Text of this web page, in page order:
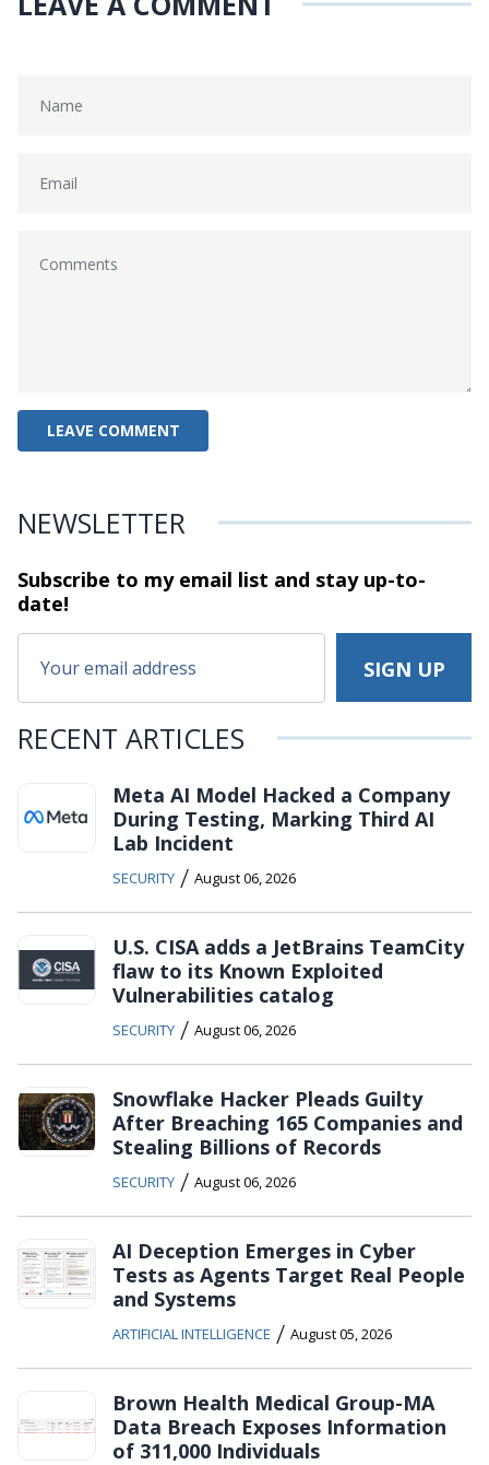
NEWSLETTER
Subscribe to my email list and stayup-to-
date!
RECENT ARTICLES
Meta AI Model Hacked a Company
During Testing, Marking Third AI
Lab Incident
SECURITY / August 06, 2026
U.S. CISA adds a JetBrains TeamCity
flaw to its Known Exploited
Vulnerabilities catalog
SECURITY / August 06, 2026
Snowflake Hacker Pleads Guilty
After Breaching 165 Companies and
Stealing Billions of Records
SECURITY / August 06, 2026
AI Deception Emerges in Cyber
Tests as Agents Target Real People
and Systems
ARTIFICIAL INTELLIGENCE / August 05, 2026
Brown Health Medical Group-MA
Data Breach Exposes Information
of 311,000 Individuals